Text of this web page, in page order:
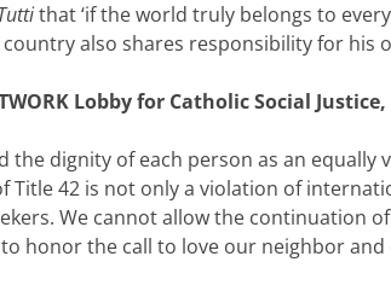
that ‘if the world truly belongs to
also shares responsibility for his
Lobby for Catholic Social Justice,
the dignity of each person as an
Title 42 is not only a violation of
We cannot allow the continuation
to honor the call to love our neighbor